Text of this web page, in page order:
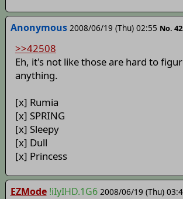
Anonymous 2008/06/19 (Thu) 02:55 No.
>>42508
Eh, it's not like those are hard to
anything.
[x] Rumia
[x] SPRING
[x] Sleepy
[x] Dull
[x] Princess
EZMode !iIyIHD.1G6 2008/06/19 (Thu)